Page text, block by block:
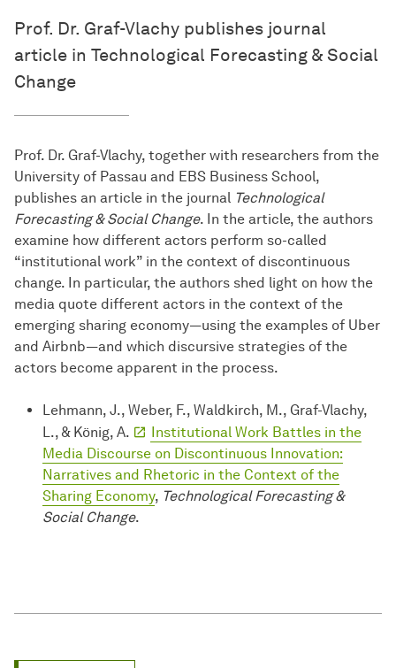
Prof. Dr. Graf-Vlachy publishes journal
article in Technological Forecasting & Social
Change
Prof. Dr. Graf-Vlachy, together with researchers from the
University of Passau and EBS Business School,
publishes an article in the journal Technological
Forecasting & Social Change. In the article, the authors
examine how different actors perform so-called
“institutional work” in the context of discontinuous
change. In particular, the authors shed light on how the
media quote different actors in the context of the
emerging sharing economy—using the examples of Uber
and Airbnb—and which discursive strategies of the
actors become apparent in the process.
Lehmann, J., Weber, F., Waldkirch, M., Graf-Vlachy,
L., & König, A.
Institutional Work Battles in the
Media Discourse on Discontinuous Innovation:
Narratives and Rhetoric in the Context of the
Sharing Economy, Technological Forecasting &
Social Change.